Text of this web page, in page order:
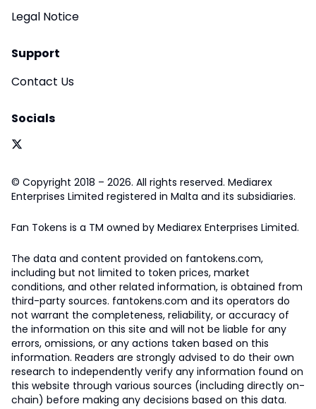
Legal Notice
Support
Contact Us
Socials
© Copyright 2018 – 2026. All rights reserved. Mediarex
Enterprises Limited registered in Malta and its subsidiaries.
Fan Tokens is a TM owned by Mediarex Enterprises Limited.
The data and content provided on fantokens.com,
including but not limited to token prices, market
conditions, and other related information, is obtained from
third-party sources. fantokens.com and its operators do
not warrant the completeness, reliability, or accuracy of
the information on this site and will not be liable for any
errors, omissions, or any actions taken based on this
information. Readers are strongly advised to do their own
research to independently verify any information found on
this website through various sources (including directly on-
chain) before making any decisions based on this data.